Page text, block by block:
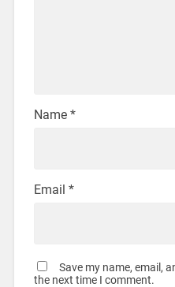
Name *
Email *
Save my name, email,
the next time I comment.